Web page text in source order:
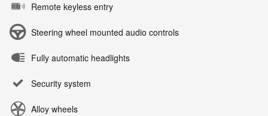
Remote keyless entry
Steering wheel mounted audio controls
Fully automatic headlights
Security system
Alloy wheels